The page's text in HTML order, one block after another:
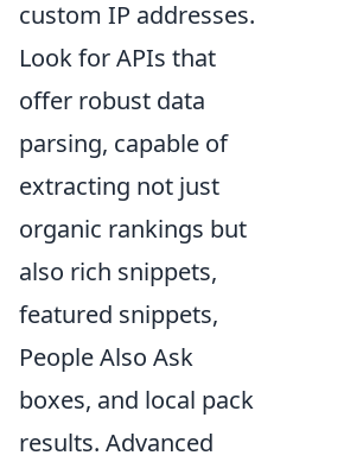
custom IP addresses.
Look for APIs that
offer robust data
parsing, capable of
extracting not just
organic rankings but
also rich snippets,
featured snippets,
People Also Ask
boxes, and local pack
results. Advanced